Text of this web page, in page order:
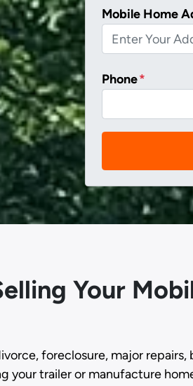
Mobile Home
Phone*
Your
foreclosure, major
your trailer or manufacture